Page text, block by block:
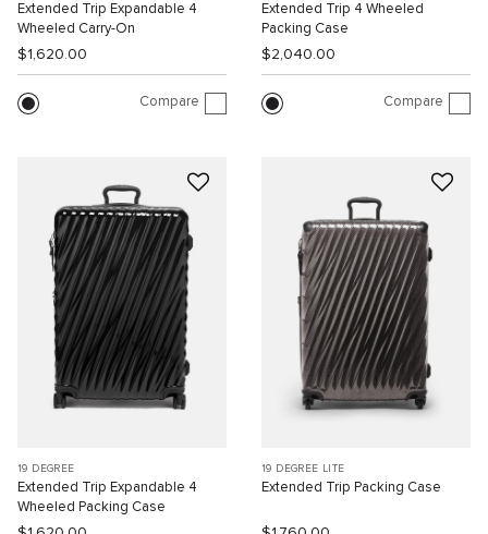
Extended Trip Expandable 4
Wheeled Carry-On
$1,620.00
Compare
Extended Trip 4 Wheeled
Packing Case
$2,040.00
Compare
19 DEGREE
Extended Trip Expandable 4
Wheeled Packing Case
19 DEGREE LITE
Extended Trip Packing Case